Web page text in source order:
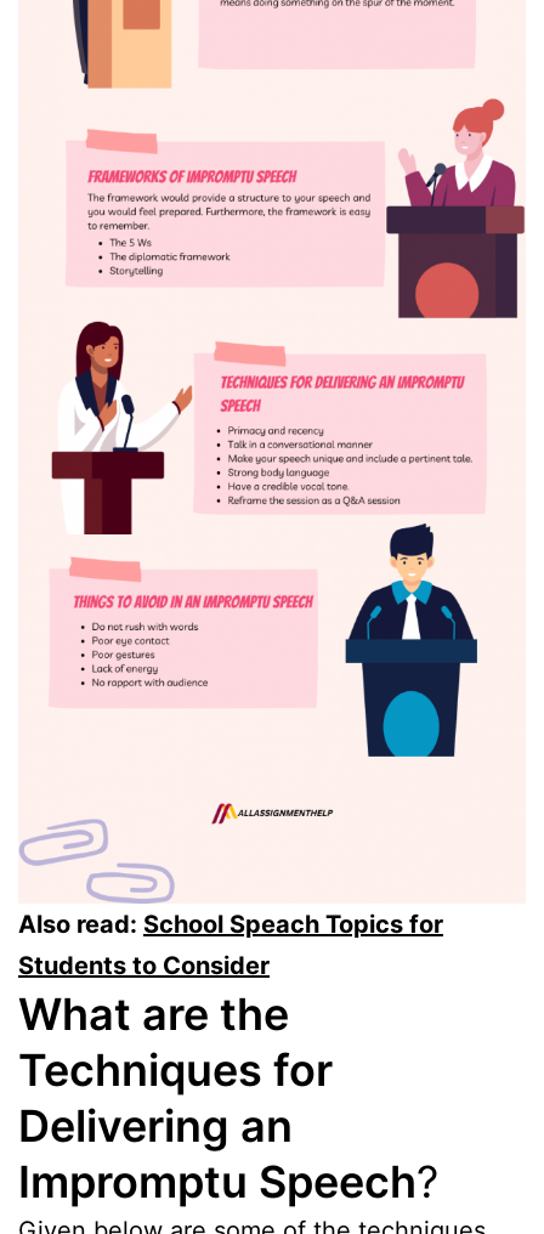
Also read: School Speach Topics for
Students to Consider
What are the
Techniques for
Delivering an
Impromptu Speech?